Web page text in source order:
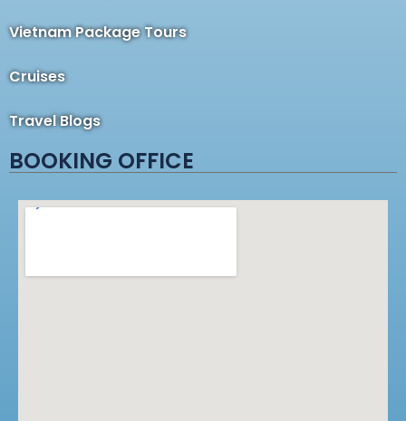
Vietnam Package Tours
Cruises
Travel Blogs
BOOKING OFFICE